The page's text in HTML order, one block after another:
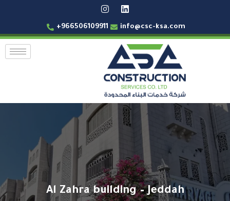
+966506109911 info@csc-ksa.com
Al Zahra building – Jeddah